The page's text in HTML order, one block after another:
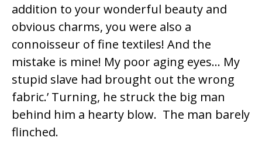
addition to your wonderful beauty and
obvious charms, you were also a
connoisseur of fine textiles! And the
mistake is mine! My poor aging eyes… My
stupid slave had brought out the wrong
fabric.’ Turning, he struck the big man
behind him a hearty blow. The man barely
flinched.